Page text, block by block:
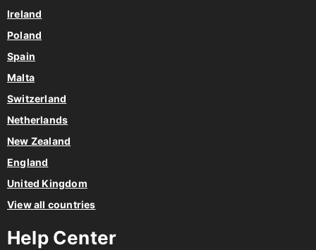
Ireland
Poland
Spain
Malta
Switzerland
Netherlands
New Zealand
England
United Kingdom
View all countries
Help Center